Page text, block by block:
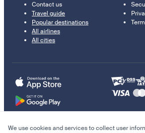
Contact us
Travel guide
Popular destinations
All airlines
All cities
We use cookies and services to collect user